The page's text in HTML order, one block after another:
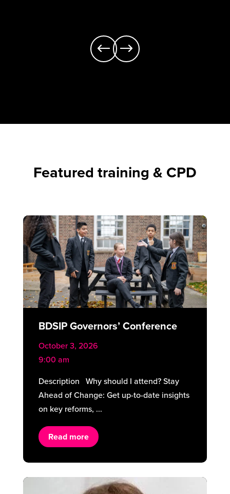
Featured training & CPD
BDSIP Governors’ Conference
October 3, 2026
9:00 am
Description Why should I attend? Stay
Ahead of Change: Get up-to-date insights
on key reforms, ...
Read more